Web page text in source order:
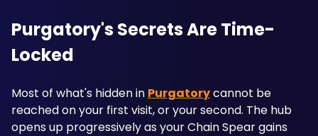
Purgatory's Secrets Are Time-
Locked
Most of what's hidden in Purgatory cannot be
reached on your first visit, or your second. The hub
opens up progressively as your Chain Spear gains